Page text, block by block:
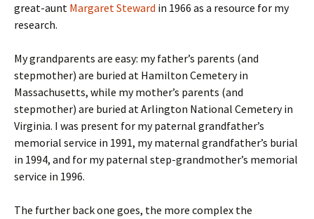
great-aunt Margaret Steward in 1966 as a resource for my
research.
My grandparents are easy: my father’s parents (and
stepmother) are buried at Hamilton Cemetery in
Massachusetts, while my mother’s parents (and
stepmother) are buried at Arlington National Cemetery in
Virginia. I was present for my paternal grandfather’s
memorial service in 1991, my maternal grandfather’s burial
in 1994, and for my paternal step-grandmother’s memorial
service in 1996.
The further back one goes, the more complex the